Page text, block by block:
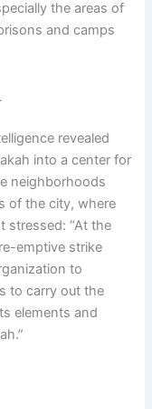
the areas of
and camps
revealed
into a center for
neighborhoods
of the city, where
stressed: “At the
emptive strike
to
to carry out the
elements and